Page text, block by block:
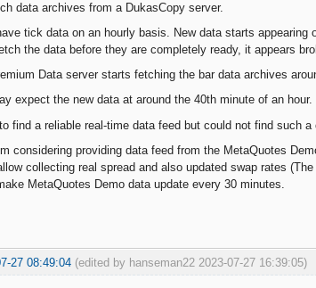
data archives from a DukasCopy server.
tick data on an hourly basis. New data starts
the data before they are completely ready, it appears
Data server starts fetching the bar data archives
expect the new data at around the 40th minute of an hour.
find a reliable real-time data feed but could not find such
considering providing data feed from the MetaQuotes
collecting real spread and also updated swap rates
MetaQuotes Demo data update every 30 minutes.
27 08:49:04 (edited by hanseman22 2023-07-27 16:39:05)